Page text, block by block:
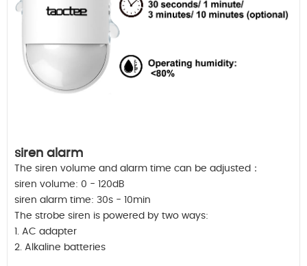
siren alarm
The siren volume and alarm time can be adjusted：
siren volume: 0 - 120dB
siren alarm time: 30s - 10min
The strobe siren is powered by two ways:
1. AC adapter
2. Alkaline batteries